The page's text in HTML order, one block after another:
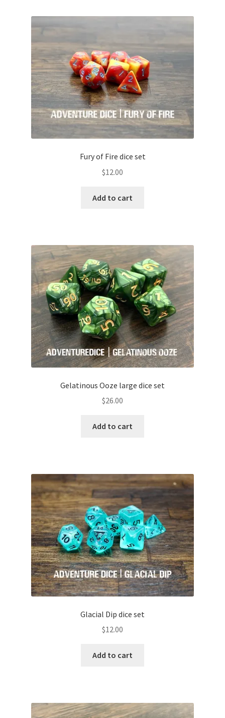
Fury of Fire dice set
$12.00
Add to cart
Gelatinous Ooze large dice set
$26.00
Add to cart
Glacial Dip dice set
$12.00
Add to cart